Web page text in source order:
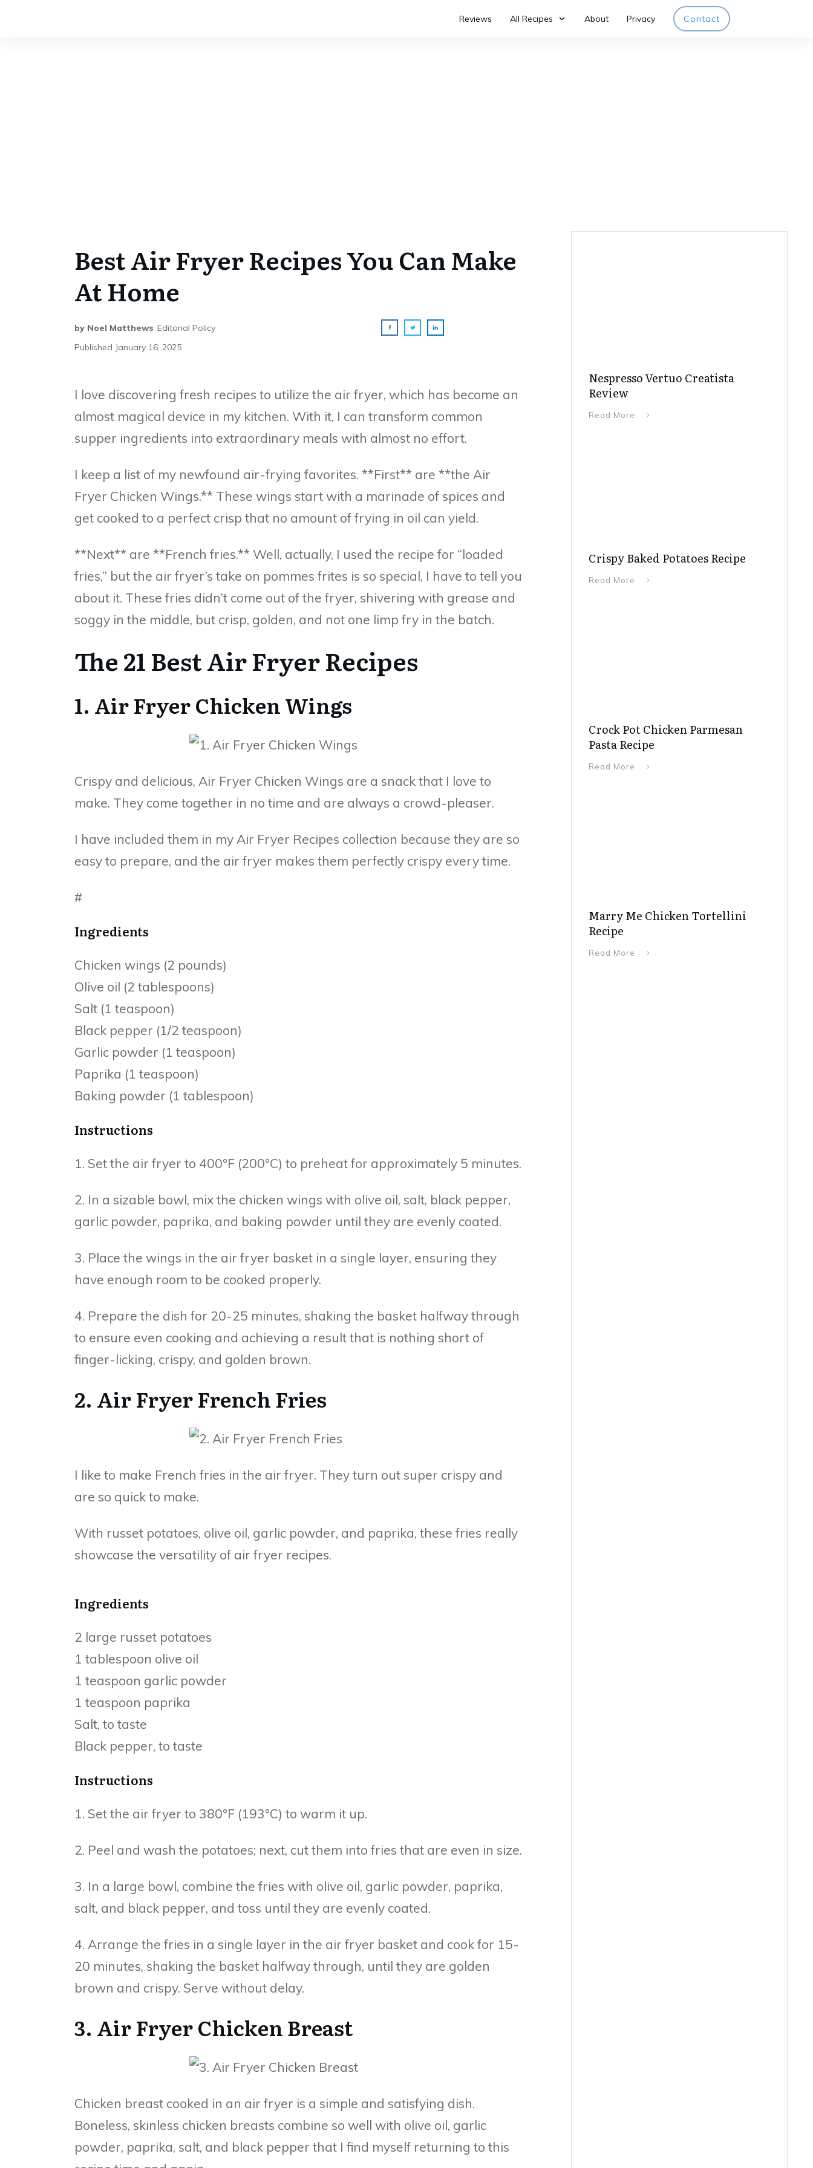
Reviews All Recipes About Privacy Contact
Best Air Fryer Recipes You Can Make
At Home
by Noel Matthews Editorial Policy
Published January 16, 2025
I love discovering fresh recipes to utilize the air fryer, which has become an
almost magical device in my kitchen. With it, I can transform common
supper ingredients into extraordinary meals with almost no effort.
I keep a list of my newfound air-frying favorites. **First** are **the Air
Fryer Chicken Wings.** These wings start with a marinade of spices and
get cooked to a perfect crisp that no amount of frying in oil can yield.
**Next** are **French fries.** Well, actually, I used the recipe for “loaded
fries,” but the air fryer’s take on pommes frites is so special, I have to tell you
about it. These fries didn’t come out of the fryer, shivering with grease and
soggy in the middle, but crisp, golden, and not one limp fry in the batch.
The 21 Best Air Fryer Recipes
1. Air Fryer Chicken Wings
Crispy and delicious, Air Fryer Chicken Wings are a snack that I love to
make. They come together in no time and are always a crowd-pleaser.
I have included them in my Air Fryer Recipes collection because they are so
easy to prepare, and the air fryer makes them perfectly crispy every time.
#
Ingredients
Chicken wings (2 pounds)
Olive oil (2 tablespoons)
Salt (1 teaspoon)
Black pepper (1/2 teaspoon)
Garlic powder (1 teaspoon)
Paprika (1 teaspoon)
Baking powder (1 tablespoon)
Instructions
1. Set the air fryer to 400°F (200°C) to preheat for approximately 5 minutes.
2. In a sizable bowl, mix the chicken wings with olive oil, salt, black pepper,
garlic powder, paprika, and baking powder until they are evenly coated.
3. Place the wings in the air fryer basket in a single layer, ensuring they
have enough room to be cooked properly.
4. Prepare the dish for 20-25 minutes, shaking the basket halfway through
to ensure even cooking and achieving a result that is nothing short of
finger-licking, crispy, and golden brown.
2. Air Fryer French Fries
I like to make French fries in the air fryer. They turn out super crispy and
are so quick to make.
With russet potatoes, olive oil, garlic powder, and paprika, these fries really
showcase the versatility of air fryer recipes.
Ingredients
2 large russet potatoes
1 tablespoon olive oil
1 teaspoon garlic powder
1 teaspoon paprika
Salt, to taste
Black pepper, to taste
Instructions
1. Set the air fryer to 380°F (193°C) to warm it up.
2. Peel and wash the potatoes; next, cut them into fries that are even in size.
3. In a large bowl, combine the fries with olive oil, garlic powder, paprika,
salt, and black pepper, and toss until they are evenly coated.
4. Arrange the fries in a single layer in the air fryer basket and cook for 15-
20 minutes, shaking the basket halfway through, until they are golden
brown and crispy. Serve without delay.
3. Air Fryer Chicken Breast
Chicken breast cooked in an air fryer is a simple and satisfying dish.
Boneless, skinless chicken breasts combine so well with olive oil, garlic
powder, paprika, salt, and black pepper that I find myself returning to this
Nespresso Vertuo Creatista
Review
Read More
Crispy Baked Potatoes Recipe
Read More
Crock Pot Chicken Parmesan
Pasta Recipe
Read More
Marry Me Chicken Tortellini
Recipe
Read More